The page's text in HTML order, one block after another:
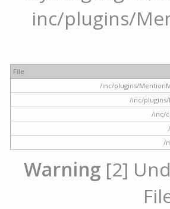
inc/plugins/
File
/inc/plugins/
/inc/
/inc/
/
Warning [2]